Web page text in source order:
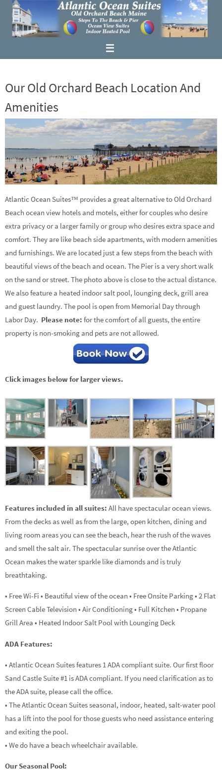
Our Old Orchard Beach Location And
Amenities
Atlantic Ocean Suites™ provides a great alternative to Old Orchard
Beach ocean view hotels and motels, either for couples who desire
extra privacy or a larger family or group who desires extra space and
comfort. They are like beach side apartments, with modern amenities
and furnishings. We are located just a few steps from the beach with
beautiful views of the beach and ocean. The Pier is a very short walk
on the sand or street. The photo above is close to the actual distance.
We also feature a heated indoor salt pool, lounging deck, grill area
and guest laundry. The pool is open from Memorial Day through
Labor Day. Please note: for the comfort of all guests, the entire
property is non-smoking and pets are not allowed.
Click images below for larger views.
Features included in all suites: All have spectacular ocean views.
From the decks as well as from the large, open kitchen, dining and
living room areas you can see the beach, hear the rush of the waves
and smell the salt air. The spectacular sunrise over the Atlantic
Ocean makes the water sparkle like diamonds and is truly
breathtaking.
• Free Wi-Fi • Beautiful view of the ocean • Free Onsite Parking • 2 Flat
Screen Cable Television • Air Conditioning • Full Kitchen • Propane
Grill Area • Heated Indoor Salt Pool with Lounging Deck
ADA Features:
• Atlantic Ocean Suites features 1 ADA compliant suite. Our first floor
Sand Castle Suite #1 is ADA compliant. If you need clarification as to
the ADA suite, please call the office.
• The Atlantic Ocean Suites seasonal, indoor, heated, salt-water pool
has a lift into the pool for those guests who need assistance entering
and exiting the pool.
• We do have a beach wheelchair available.
Our Seasonal Pool: